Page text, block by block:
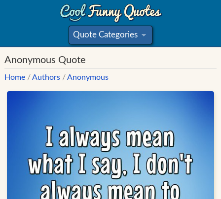
Quote Categories
»
Anonymous Quote
Home /Authors /Anonymous